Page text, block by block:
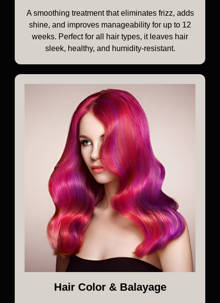
A smoothing treatment that eliminates frizz, adds
shine, and improves manageability for up to 12
weeks. Perfect for all hair types, it leaves hair
sleek, healthy, and humidity-resistant.
Hair Color & Balayage